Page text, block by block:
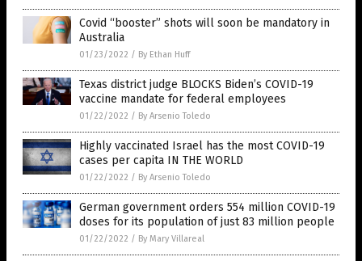
Covid “booster” shots will soon be mandatory in
Australia
01/23/2022 / By Ethan Huff
Texas district judge BLOCKS Biden’s COVID-19
vaccine mandate for federal employees
01/22/2022 / By Arsenio Toledo
Highly vaccinated Israel has the most COVID-19
cases per capita IN THE WORLD
01/22/2022 / By Arsenio Toledo
German government orders 554 million COVID-19
doses for its population of just 83 million people
01/22/2022 / By Mary Villareal